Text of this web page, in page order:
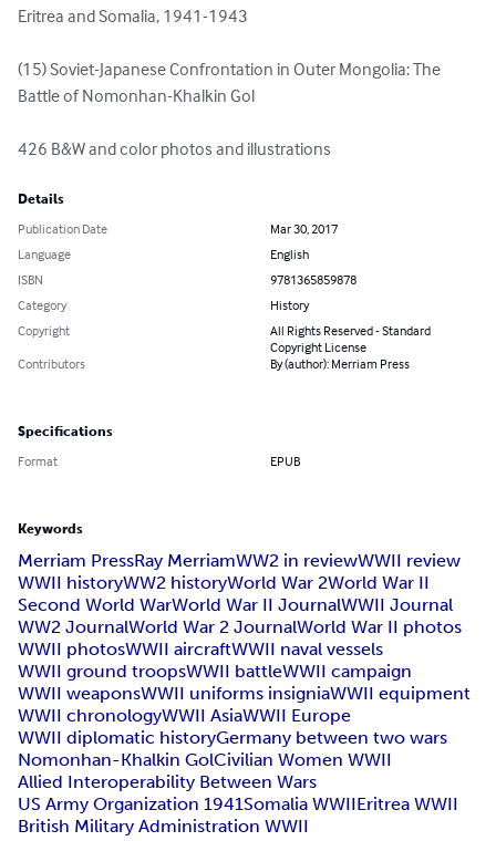
Eritrea and Somalia, 1941-1943
(15) Soviet-Japanese Confrontation in Outer Mongolia: The
Battle of Nomonhan-Khalkin Gol
426 B&W and color photos and illustrations
Details
Publication Date
Mar 30, 2017
Language
English
ISBN
9781365859878
Category
History
Copyright
All Rights Reserved - Standard
Copyright License
Contributors
By (author): Merriam Press
Specifications
Format EPUB
Keywords
Merriam PressRay MerriamWW2 in reviewWWII review
WWII historyWW2 historyWorld War 2World War II
Second World WarWorld War II JournalWWII Journal
WW2 JournalWorld War 2 JournalWorld War II photos
WWII photosWWII aircraftWWII naval vessels
WWII ground troopsWWII battleWWII campaign
WWII weaponsWWII uniforms insigniaWWII equipment
WWII chronologyWWII AsiaWWII Europe
WWII diplomatic historyGermany between two wars
Nomonhan-Khalkin GolCivilian Women WWII
Allied Interoperability Between Wars
US Army Organization 1941Somalia WWIIEritrea WWII
British Military Administration WWII